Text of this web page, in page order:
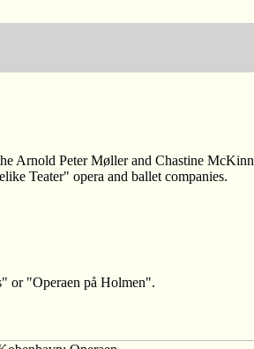
Arnold Peter Møller and Chastine
Teater" opera and ballet companies.
or "Operaen på Holmen".